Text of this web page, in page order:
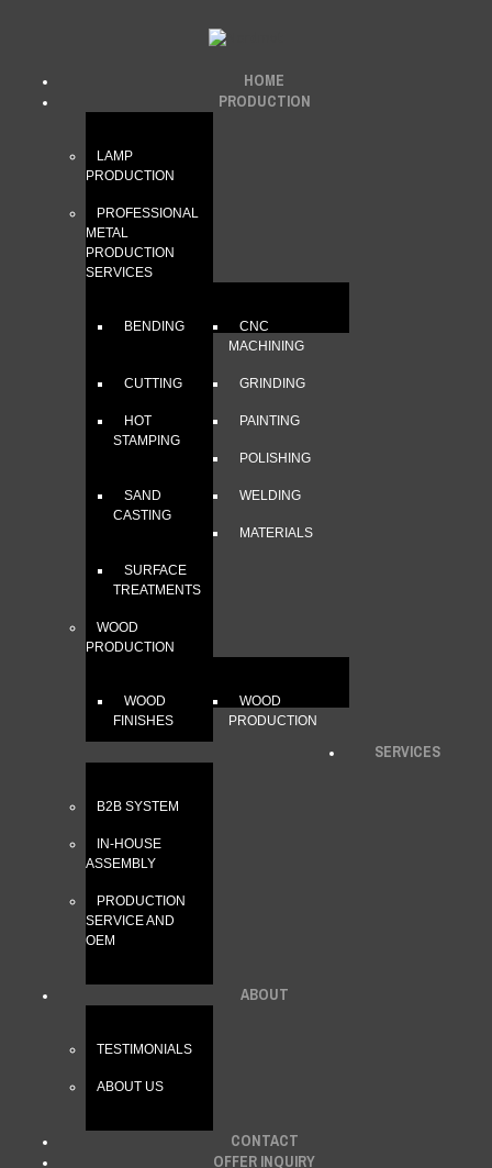
HOME
PRODUCTION
LAMP
PRODUCTION
PROFESSIONAL
METAL
PRODUCTION
SERVICES
BENDING
CNC
MACHINING
CUTTING GRINDING
HOT
STAMPING
PAINTING
POLISHING
SAND
CASTING
WELDING
MATERIALS
SURFACE
TREATMENTS
WOOD
PRODUCTION
WOOD
FINISHES
WOOD
PRODUCTION
SERVICES
B2B SYSTEM
IN-HOUSE
ASSEMBLY
PRODUCTION
SERVICE AND
OEM
ABOUT
TESTIMONIALS
ABOUT US
CONTACT
OFFER INQUIRY